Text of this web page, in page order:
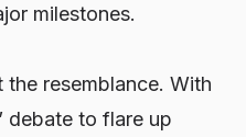
milestones.
resemblance. With
debate to flare up